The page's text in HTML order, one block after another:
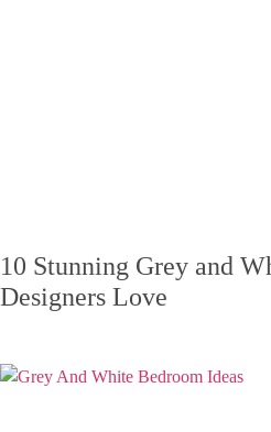
10 Stunning Grey and
Designers Love